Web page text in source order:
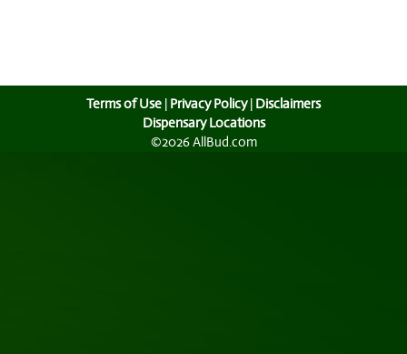
Terms of Use | Privacy Policy| Disclaimers
Dispensary Locations
©2026 AllBud.com